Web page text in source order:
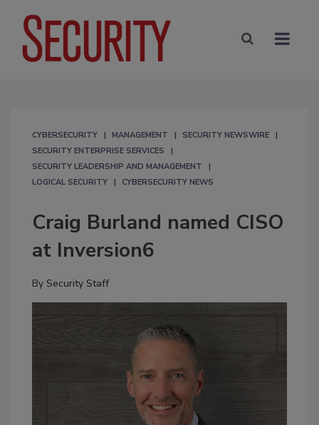
CYBERSECURITY MANAGEMENT
SECURITY NEWSWIRE
SECURITY ENTERPRISE SERVICES
SECURITY LEADERSHIP AND MANAGEMENT
LOGICAL SECURITY
CYBERSECURITY NEWS
Craig Burland named CISO
at Inversion6
By Security Staff